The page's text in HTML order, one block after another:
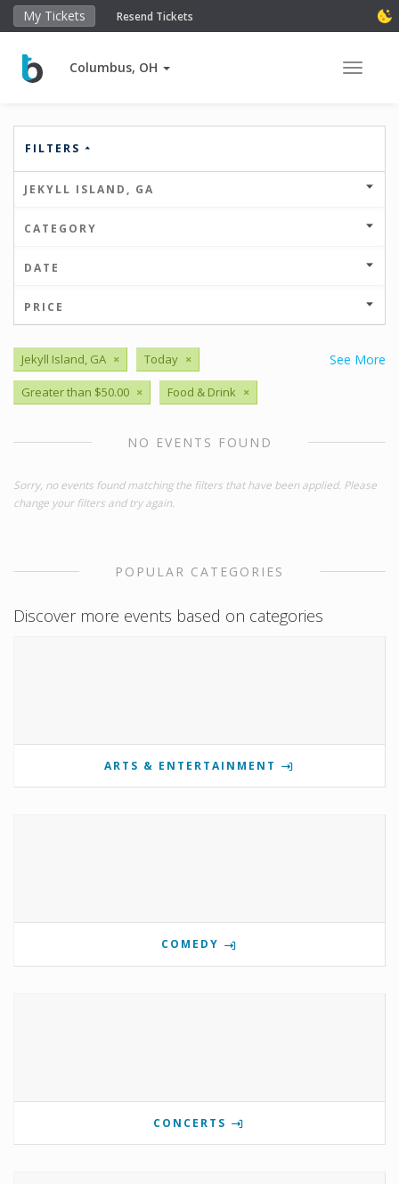
My Tickets Resend Tickets
Columbus, OH Toggle
FILTERS
JEKYLL ISLAND, GA
CATEGORY
DATE
PRICE
See More
Jekyll Island, GA × Today ×
Greater than $50.00 × Food & Drink ×
NO EVENTS FOUND
Sorry, no events found matching the filters that have been applied. Please
change your filters and try again.
POPULAR CATEGORIES
Discover more events based on categories
ARTS & ENTERTAINMENT
COMEDY
CONCERTS